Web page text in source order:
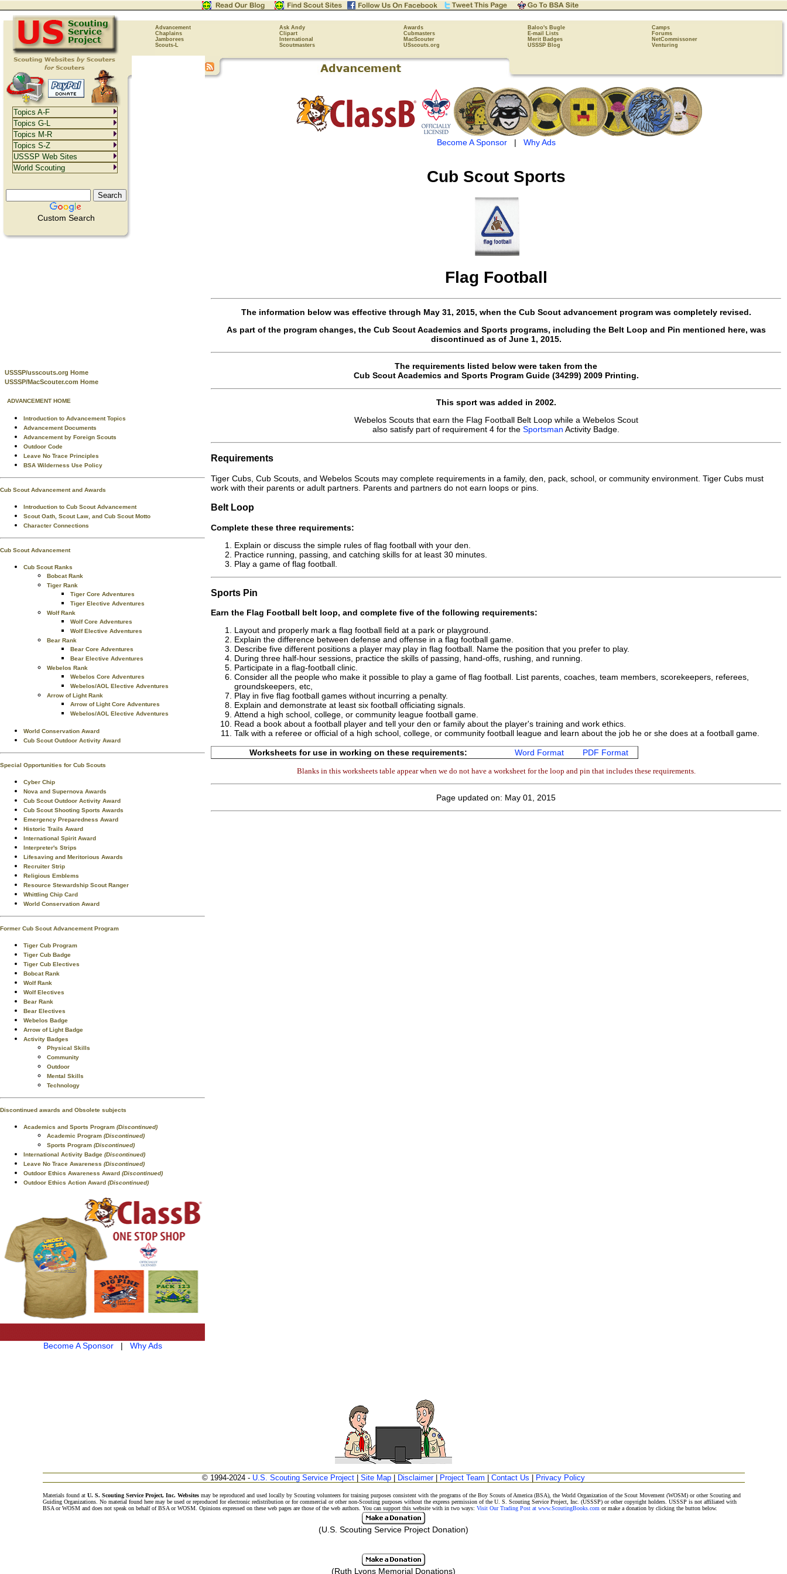
Advancement Ask Andy Awards Baloo's Bugle
Camps
Chaplains
Clipart Cubmasters E-mail Lists
Forums
Jamborees
International MacScouter Merit Badges
NetCommissoner
Scouts-L
Scoutmasters USscouts.org USSSP Blog Venturing
Custom Search
USSSP/usscouts.org Home
USSSP/MacScouter.com Home
ADVANCEMENT HOME
Introduction to Advancement Topics
Advancement Documents
Advancement by Foreign Scouts
Outdoor Code
Leave No Trace Principles
BSA Wilderness Use Policy
Cub Scout Advancement and Awards
Introduction to Cub Scout Advancement
Scout Oath, Scout Law, and Cub Scout Motto
Character Connections
Cub Scout Advancement
Cub Scout Ranks
Bobcat Rank
Tiger Rank
Tiger Core Adventures
Tiger Elective Adventures
Wolf Rank
Wolf Core Adventures
Wolf Elective Adventures
Bear Rank
Bear Core Adventures
Bear Elective Adventures
Webelos Rank
Webelos Core Adventures
Webelos/AOL Elective Adventures
Arrow of Light Rank
Arrow of Light Core Adventures
Webelos/AOL Elective Adventures
World Conservation Award
Cub Scout Outdoor Activity Award
Special Opportunities for Cub Scouts
Cyber Chip
Nova and Supernova Awards
Cub Scout Outdoor Activity Award
Cub Scout Shooting Sports Awards
Emergency Preparedness Award
Historic Trails Award
International Spirit Award
Interpreter's Strips
Lifesaving and Meritorious Awards
Recruiter Strip
Religious Emblems
Resource Stewardship Scout Ranger
Whittling Chip Card
World Conservation Award
Former Cub Scout Advancement Program
Tiger Cub Program
Tiger Cub Badge
Tiger Cub Electives
Bobcat Rank
Wolf Rank
Wolf Electives
Bear Rank
Bear Electives
Webelos Badge
Arrow of Light Badge
Activity Badges
Physical Skills
Community
Outdoor
Mental Skills
Technology
Discontinued awards and Obsolete subjects
Academics and Sports Program (Discontinued)
Academic Program (Discontinued)
Sports Program (Discontinued)
International Activity Badge (Discontinued)
Leave No Trace Awareness (Discontinued)
Outdoor Ethics Awareness Award (Discontinued)
Outdoor Ethics Action Award (Discontinued)
Become A Sponsor| Why Ads
Become A Sponsor| Why Ads
Cub Scout Sports
Flag Football
The information below was effective through May 31, 2015, when the Cub Scout advancement program was completely revised.
As part of the program changes, the Cub Scout Academics and Sports programs, including the Belt Loop and Pin mentioned here, was
discontinued as of June 1, 2015.
The requirements listed below were taken from the
Cub Scout Academics and Sports Program Guide (34299) 2009 Printing.
This sport was added in 2002.
Webelos Scouts that earn the Flag Football Belt Loop while a Webelos Scout
also satisfy part of requirement 4 for the Sportsman Activity Badge.
Requirements
Tiger Cubs, Cub Scouts, and Webelos Scouts may complete requirements in a family, den, pack, school, or community environment. Tiger Cubs must
work with their parents or adult partners. Parents and partners do not earn loops or pins.
Belt Loop
Complete these three requirements:
Explain or discuss the simple rules of flag football with your den.
Practice running, passing, and catching skills for at least 30 minutes.
Play a game of flag football.
Sports Pin
Earn the Flag Football belt loop, and complete five of the following requirements:
Layout and properly mark a flag football field at a park or playground.
Explain the difference between defense and offense in a flag football game.
Describe five different positions a player may play in flag football. Name the position that you prefer to play.
During three half-hour sessions, practice the skills of passing, hand-offs, rushing, and running.
Participate in a flag-football clinic.
Consider all the people who make it possible to play a game of flag football. List parents, coaches, team members, scorekeepers, referees,
groundskeepers, etc,
Play in five flag football games without incurring a penalty.
Explain and demonstrate at least six football officiating signals.
Attend a high school, college, or community league football game.
Read a book about a football player and tell your den or family about the player's training and work ethics.
Talk with a referee or official of a high school, college, or community football league and learn about the job he or she does at a football game.
Worksheets for use in working on these requirements: Word Format PDF Format
Blanks in this worksheets table appear when we do not have a worksheet for the loop and pin that includes these requirements.
Page updated on: May 01, 2015
© 1994-2024 - U.S. Scouting Service Project Site Map Disclaimer| Project Team Contact Us Privacy Policy
Materials found at U. S. Scouting Service Project, Inc. Websitesmay be reproduced and used locally by Scouting volunteers for training purposes consistent with the programs of the Boy Scouts of America (BSA), the World Organization of the Scout Movement (WOSM) or other Scouting and
Guiding Organizations. No material found here may be used or reproduced for electronic redistribution or for commercial or other non-Scouting purposes without the express permission of the U. S. Scouting Service Project, Inc. (USSSP) or other copyright holders. USSSP is not affiliated with
BSA or WOSM and does not speak on behalf of BSA or WOSM. Opinions expressed on these web pages are those of the web authors. You can support this website with in two ways: Visit Our Trading Post at www.ScoutingBooks.com or make a donation by clicking the button below.
(U.S. Scouting Service Project Donation)
(Ruth Lyons Memorial Donations)
Topics A-F
Topics G-L
Topics M-R
Topics S-Z
USSSP Web Sites
World Scouting